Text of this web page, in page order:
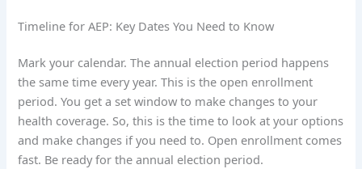
Timeline for AEP: Key Dates You Need to Know
Mark your calendar. The annual election period happens
the same time every year. This is the open enrollment
period. You get a set window to make changes to your
health coverage. So, this is the time to look at your options
and make changes if you need to. Open enrollment comes
fast. Be ready for the annual election period.